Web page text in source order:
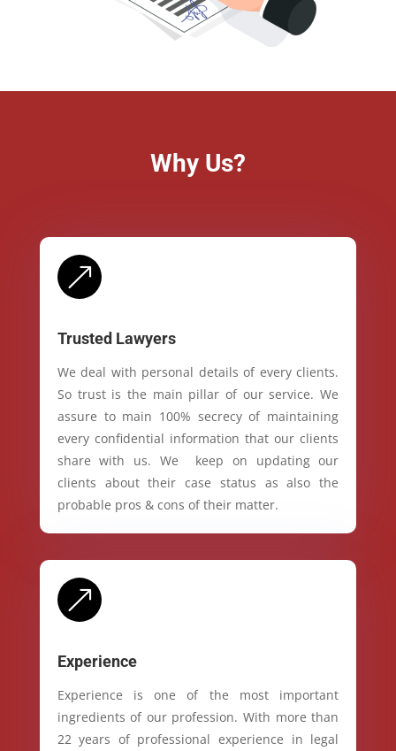
Why Us?
&
Trusted Lawyers
We deal with personal details of every clients.
So trust is the main pillar of our service. We
assure to main 100% secrecy of maintaining
every confidential information that our clients
share with us. We keep on updating our
clients about their case status as also the
probable pros & cons of their matter.
&
Experience
Experience is one of the most important
ingredients of our profession. With more than
22 years of professional experience in legal